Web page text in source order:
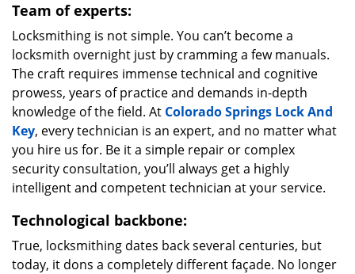
Team of experts:
Locksmithing is not simple. You can’t become a
locksmith overnight just by cramming a few manuals.
The craft requires immense technical and cognitive
prowess, years of practice and demands in-depth
knowledge of the field. At Colorado Springs Lock And
Key, every technician is an expert, and no matter what
you hire us for. Be it a simple repair or complex
security consultation, you’ll always get a highly
intelligent and competent technician at your service.
Technological backbone:
True, locksmithing dates back several centuries, but
today, it dons a completely different façade. No longer